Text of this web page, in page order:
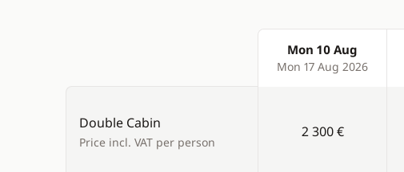
Products
Mon 10 Aug
Mon 17 Aug 2026
Double Cabin
Price incl. VAT per person
2 300 €